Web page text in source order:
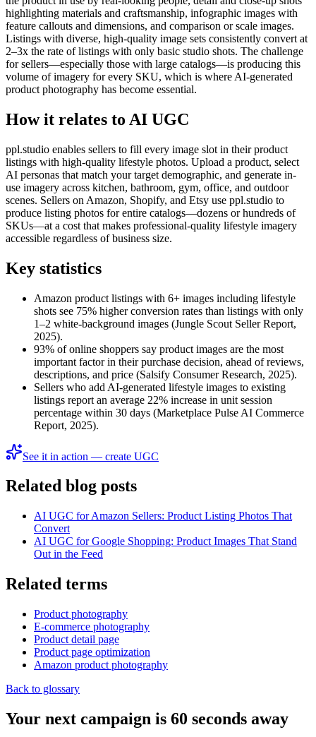
highlighting materials and craftsmanship, infographic images with
feature callouts and dimensions, and comparison or scale images.
Listings with diverse, high-quality image sets consistently convert at
2–3x the rate of listings with only basic studio shots. The challenge
for sellers—especially those with large catalogs—is producing this
volume of imagery for every SKU, which is where AI-generated
product photography has become essential.
How it relates to AI UGC
ppl.studio enables sellers to fill every image slot in their product
listings with high-quality lifestyle photos. Upload a product, select
AI personas that match your target demographic, and generate in-
use imagery across kitchen, bathroom, gym, office, and outdoor
scenes. Sellers on Amazon, Shopify, and Etsy use ppl.studio to
produce listing photos for entire catalogs—dozens or hundreds of
SKUs—at a cost that makes professional-quality lifestyle imagery
accessible regardless of business size.
Key statistics
Amazon product listings with 6+ images including lifestyle
shots see 75% higher conversion rates than listings with only
1–2 white-background images (Jungle Scout Seller Report,
2025).
93% of online shoppers say product images are the most
important factor in their purchase decision, ahead of reviews,
descriptions, and price (Salsify Consumer Research, 2025).
Sellers who add AI-generated lifestyle images to existing
listings report an average 22% increase in unit session
percentage within 30 days (Marketplace Pulse AI Commerce
Report, 2025).
See it in action — create UGC
Related blog posts
AI UGC for Amazon Sellers: Product Listing Photos That
Convert
AI UGC for Google Shopping: Product Images That Stand
Out in the Feed
Related terms
Product photography
E‑commerce photography
Product detail page
Product page optimization
Amazon product photography
Back to glossary
Your next campaign is 60 seconds away